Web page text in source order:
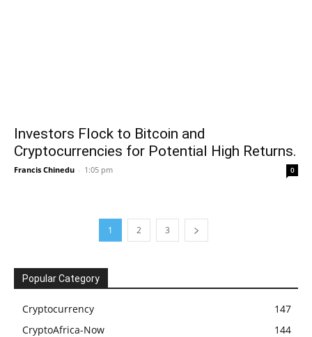
Investors Flock to Bitcoin and
Cryptocurrencies for Potential High Returns.
Francis Chinedu - 1:05 pm 0
1 2 3
Popular Category
Cryptocurrency
147
CryptoAfrica-Now
144